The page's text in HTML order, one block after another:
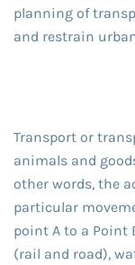
planning of
and restrain
Transport or
animals and
other words, the
particular
point A to a Point
(rail and road),